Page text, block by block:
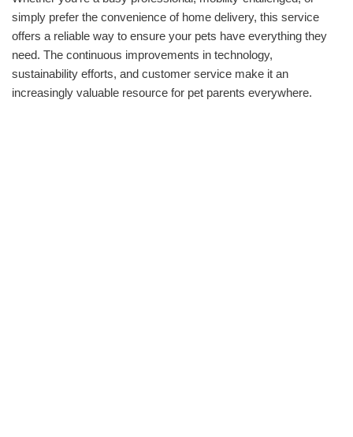
simply prefer the convenience of home delivery, this service
offers a reliable way to ensure your pets have everything they
need. The continuous improvements in technology,
sustainability efforts, and customer service make it an
increasingly valuable resource for pet parents everywhere.